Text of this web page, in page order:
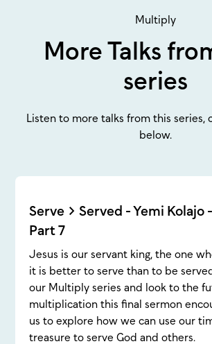
Multiply
More Talks
series
Listen to more talks from this series,
below.
Serve > Served - Yemi Kolajo
Part 7
Jesus is our servant king, the one
it is better to serve than to be
our Multiply series and look to the
multiplication this final sermon
us to explore how we can use our
treasure to serve God and others.